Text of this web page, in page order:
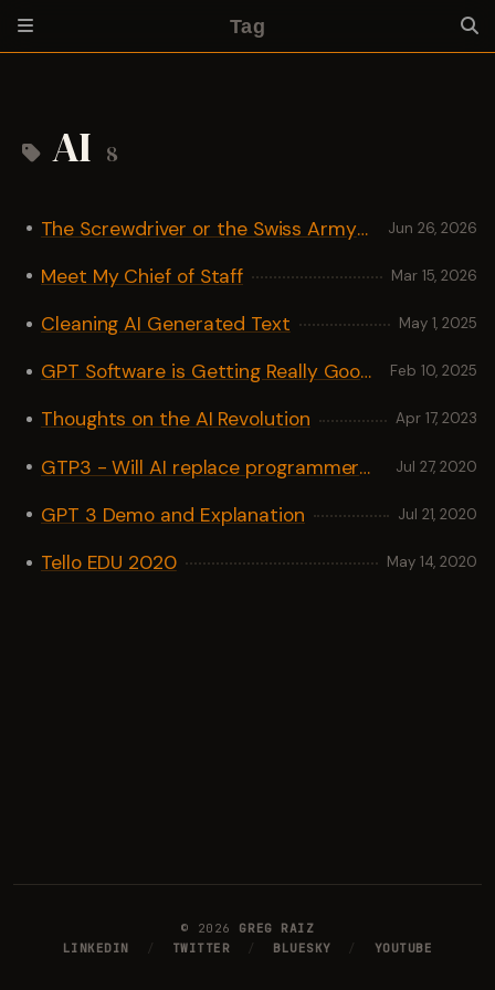
Tag
AI 8
The Screwdriver or the Swiss Army Knife Jun 26, 2026
Meet My Chief of Staff Mar 15, 2026
Cleaning AI Generated Text May 1, 2025
GPT Software is Getting Really Good Feb 10, 2025
Thoughts on the AI Revolution Apr 17, 2023
GTP3 - Will AI replace programmers? Jul 27, 2020
GPT 3 Demo and Explanation Jul 21, 2020
Tello EDU 2020 May 14, 2020
© 2026
GREG RAIZ
LINKEDIN
/ TWITTER / BLUESKY / YOUTUBE